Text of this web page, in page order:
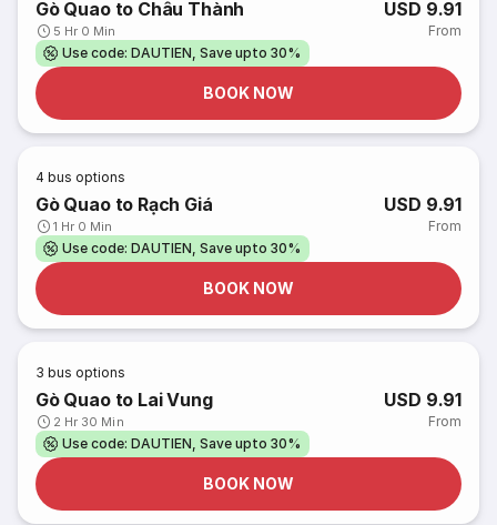
Gò Quao to Châu Thành
5 Hr 0 Min
USD 9.91
From
Use code: DAUTIEN, Save upto 30%
BOOK NOW
4 bus options
Gò Quao to Rạch Giá
1 Hr 0 Min
USD 9.91
From
Use code: DAUTIEN, Save upto 30%
BOOK NOW
3 bus options
Gò Quao to Lai Vung
2 Hr 30 Min
USD 9.91
From
Use code: DAUTIEN, Save upto 30%
BOOK NOW